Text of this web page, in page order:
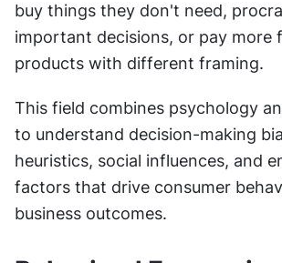
buy things they don't need,
important decisions, or pay more
products with different framing.
This field combines psychology
to understand decision-making
heuristics, social influences, and
factors that drive consumer
business outcomes.